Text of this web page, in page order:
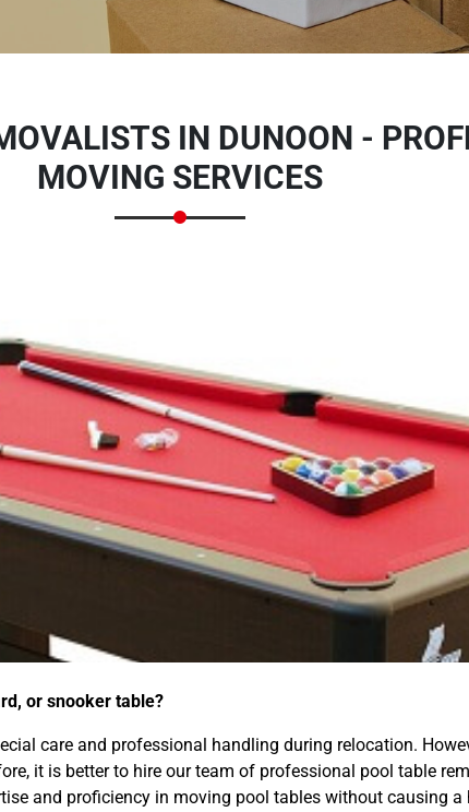
IN DUNOON -
MOVING SERVICES
or snooker table?
care and professional handling during relocation.
it is better to hire our team of professional pool table
and proficiency in moving pool tables without causing